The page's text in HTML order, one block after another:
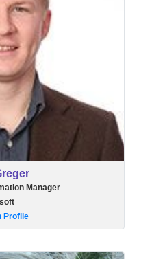
Manager
Profile